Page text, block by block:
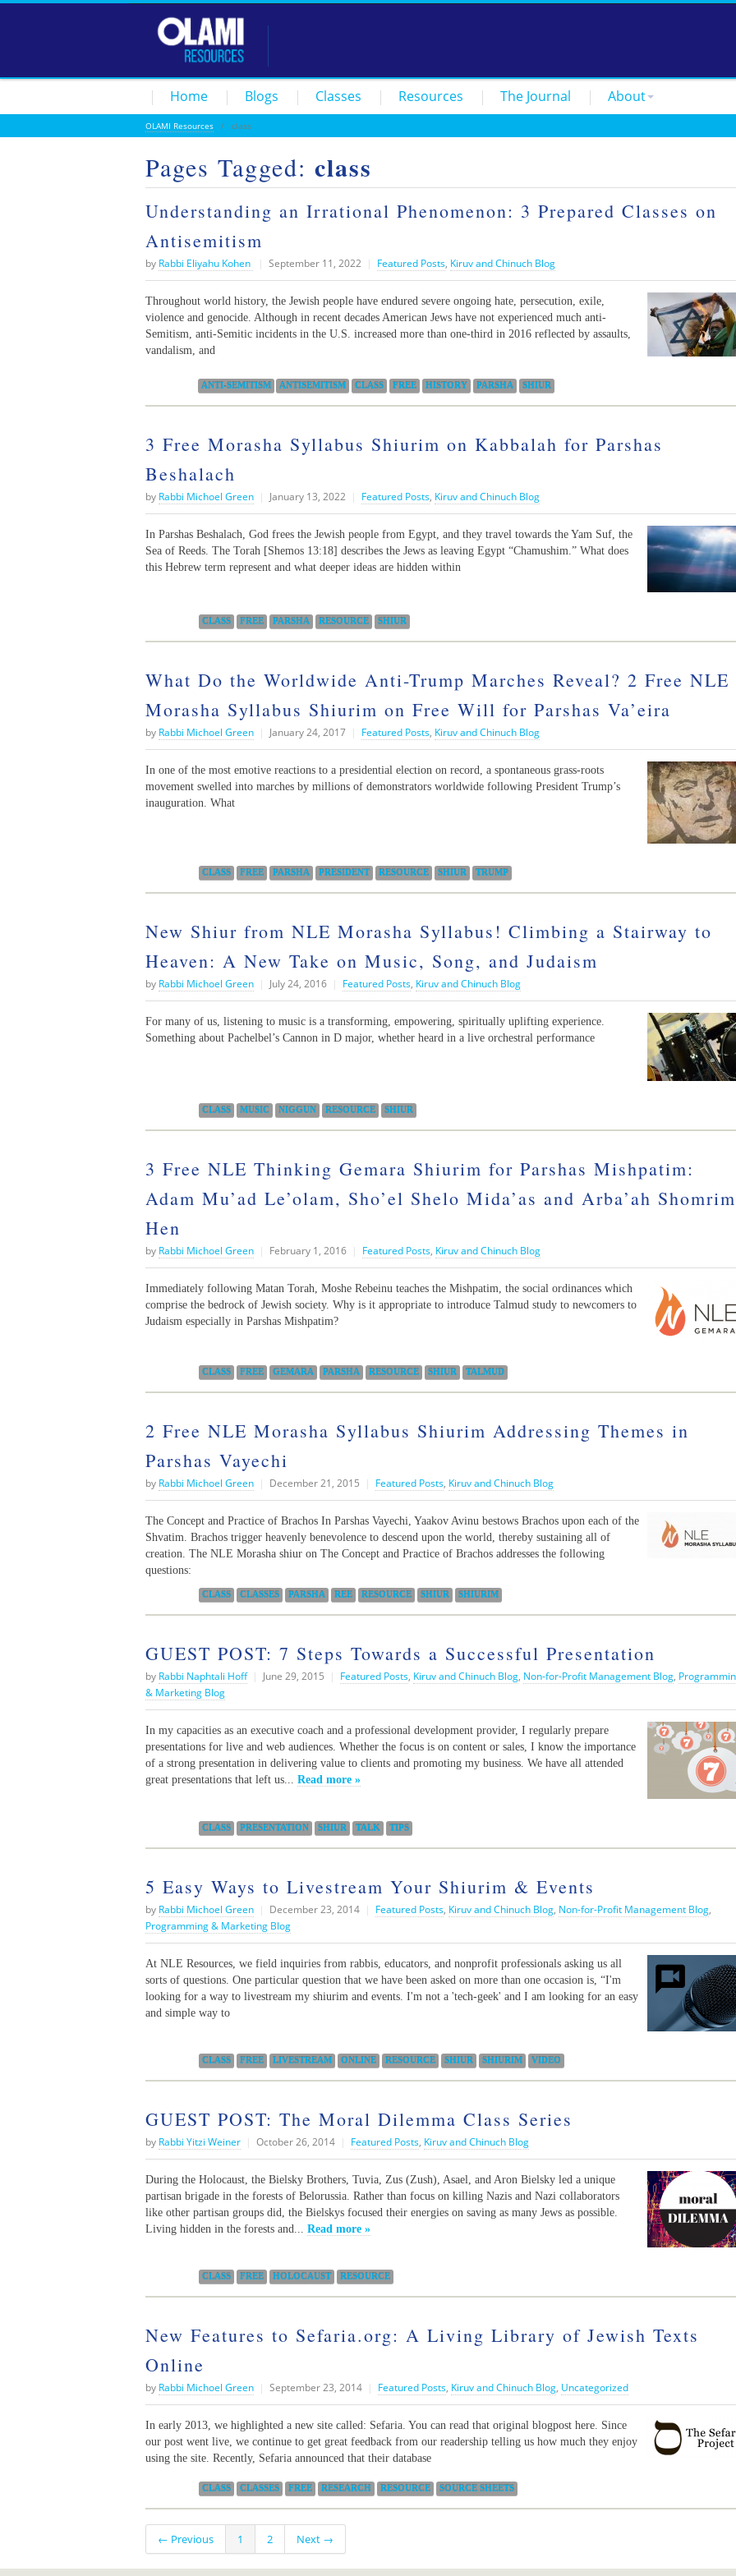
Home Blogs Classes Resources The Journal About
OLAMI Resources / class
Pages Tagged: class
Understanding an Irrational Phenomenon: 3 Prepared Classes on
Antisemitism
by Rabbi Eliyahu Kohen | September 11, 2022 | Featured Posts, Kiruv and Chinuch Blog
Throughout world history, the Jewish people have endured severe ongoing hate, persecution, exile,
violence and genocide. Although in recent decades American Jews have not experienced much anti-
Semitism, anti-Semitic incidents in the U.S. increased more than one-third in 2016 reflected by assaults,
vandalism, and
ANTI-SEMITISM ANTISEMITISM CLASS FREE HISTORY PARSHA SHIUR
3 Free Morasha Syllabus Shiurim on Kabbalah for Parshas
Beshalach
by Rabbi Michoel Green | January 13, 2022 | Featured Posts, Kiruv and Chinuch Blog
In Parshas Beshalach, God frees the Jewish people from Egypt, and they travel towards the Yam Suf, the
Sea of Reeds. The Torah [Shemos 13:18] describes the Jews as leaving Egypt “Chamushim.” What does
this Hebrew term represent and what deeper ideas are hidden within
CLASS FREE PARSHA RESOURCE SHIUR
What Do the Worldwide Anti-Trump Marches Reveal? 2 Free NLE
Morasha Syllabus Shiurim on Free Will for Parshas Va’eira
by Rabbi Michoel Green | January 24, 2017 | Featured Posts, Kiruv and Chinuch Blog
In one of the most emotive reactions to a presidential election on record, a spontaneous grass-roots
movement swelled into marches by millions of demonstrators worldwide following President Trump’s
inauguration. What
CLASS FREE PARSHA PRESIDENT RESOURCE SHIUR TRUMP
New Shiur from NLE Morasha Syllabus! Climbing a Stairway to
Heaven: A New Take on Music, Song, and Judaism
by Rabbi Michoel Green | July 24, 2016 | Featured Posts, Kiruv and Chinuch Blog
For many of us, listening to music is a transforming, empowering, spiritually uplifting experience.
Something about Pachelbel’s Cannon in D major, whether heard in a live orchestral performance
CLASS MUSIC NIGGUN RESOURCE SHIUR
3 Free NLE Thinking Gemara Shiurim for Parshas Mishpatim:
Adam Mu’ad Le’olam, Sho’el Shelo Mida’as and Arba’ah Shomrim
Hen
by Rabbi Michoel Green | February 1, 2016 | Featured Posts, Kiruv and Chinuch Blog
Immediately following Matan Torah, Moshe Rebeinu teaches the Mishpatim, the social ordinances which
comprise the bedrock of Jewish society. Why is it appropriate to introduce Talmud study to newcomers to
Judaism especially in Parshas Mishpatim?
CLASS FREE GEMARA PARSHA RESOURCE SHIUR TALMUD
2 Free NLE Morasha Syllabus Shiurim Addressing Themes in
Parshas Vayechi
by Rabbi Michoel Green | December 21, 2015 | Featured Posts, Kiruv and Chinuch Blog
The Concept and Practice of Brachos In Parshas Vayechi, Yaakov Avinu bestows Brachos upon each of the
Shvatim. Brachos trigger heavenly benevolence to descend upon the world, thereby sustaining all of
creation. The NLE Morasha shiur on The Concept and Practice of Brachos addresses the following
questions:
CLASS CLASSES PARSHA REE RESOURCE SHIUR SHIURIM
GUEST POST: 7 Steps Towards a Successful Presentation
by Rabbi Naphtali Hoff | June 29, 2015 | Featured Posts, Kiruv and Chinuch Blog, Non-for-Profit Management Blog,
& Marketing Blog
In my capacities as an executive coach and a professional development provider, I regularly prepare
presentations for live and web audiences. Whether the focus is on content or sales, I know the importance
of a strong presentation in delivering value to clients and promoting my business. We have all attended
great presentations that left us... Read more »
CLASS PRESENTATION SHIUR TALK TIPS
5 Easy Ways to Livestream Your Shiurim & Events
by Rabbi Michoel Green | December 23, 2014 | Featured Posts, Kiruv and Chinuch Blog, Non-for-Profit Management Blog,
Programming & Marketing Blog
At NLE Resources, we field inquiries from rabbis, educators, and nonprofit professionals asking us all
sorts of questions. One particular question that we have been asked on more than one occasion is, “I'm
looking for a way to livestream my shiurim and events. I'm not a 'tech-geek' and I am looking for an easy
and simple way to
CLASS FREE LIVESTREAM ONLINE RESOURCE SHIUR SHIURIM VIDEO
GUEST POST: The Moral Dilemma Class Series
by Rabbi Yitzi Weiner | October 26, 2014 | Featured Posts, Kiruv and Chinuch Blog
During the Holocaust, the Bielsky Brothers, Tuvia, Zus (Zush), Asael, and Aron Bielsky led a unique
partisan brigade in the forests of Belorussia. Rather than focus on killing Nazis and Nazi collaborators
like other partisan groups did, the Bielskys focused their energies on saving as many Jews as possible.
Living hidden in the forests and... Read more »
CLASS FREE HOLOCAUST RESOURCE
New Features to Sefaria.org: A Living Library of Jewish Texts
Online
by Rabbi Michoel Green | September 23, 2014 | Featured Posts, Kiruv and Chinuch Blog, Uncategorized
In early 2013, we highlighted a new site called: Sefaria. You can read that original blogpost here. Since
our post went live, we continue to get great feedback from our readership telling us how much they enjoy
using the site. Recently, Sefaria announced that their database
CLASS CLASSES FREE RESEARCH RESOURCE SOURCE SHEETS
← Previous 1 2 Next →